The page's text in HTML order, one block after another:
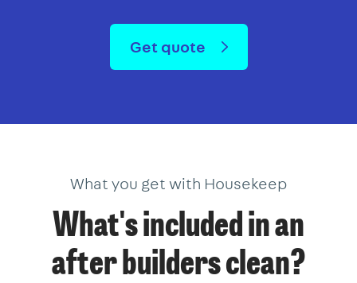
Get quote
What you get with Housekeep
What's included in an
after builders clean?